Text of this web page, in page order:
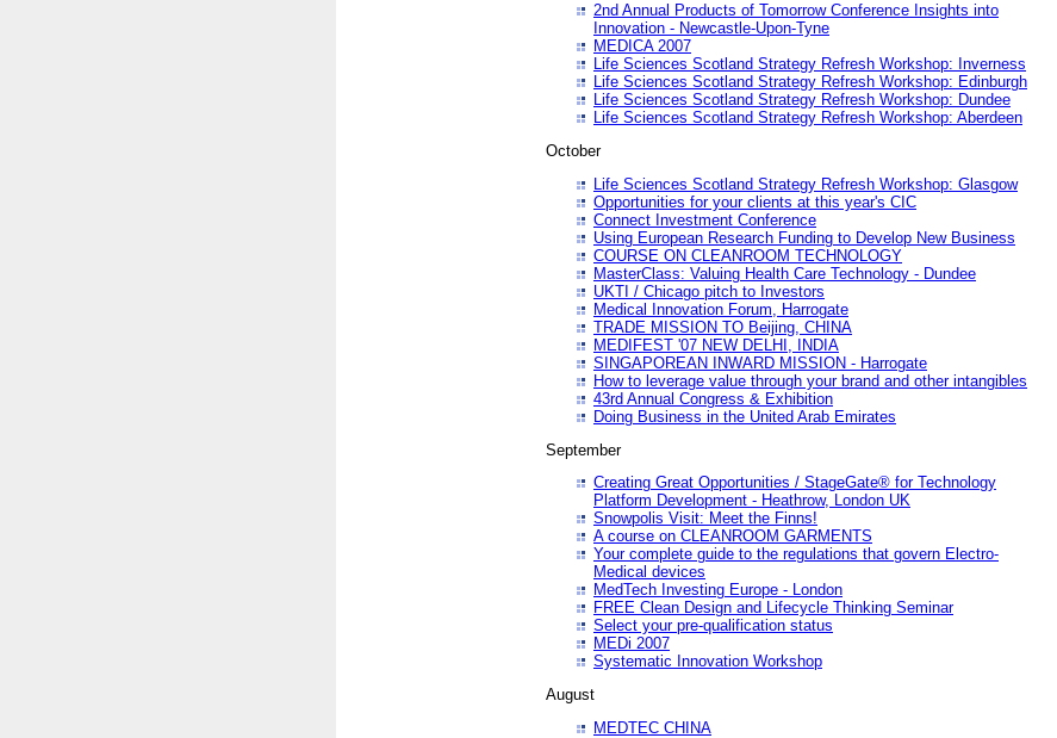
2nd Annual Products of Tomorrow Conference Insights into
Innovation - Newcastle-Upon-Tyne
MEDICA 2007
Life Sciences Scotland Strategy Refresh Workshop: Inverness
Life Sciences Scotland Strategy Refresh Workshop: Edinburgh
Life Sciences Scotland Strategy Refresh Workshop: Dundee
Life Sciences Scotland Strategy Refresh Workshop: Aberdeen
October
Life Sciences Scotland Strategy Refresh Workshop: Glasgow
Opportunities for your clients at this year's CIC
Connect Investment Conference
Using European Research Funding to Develop New Business
COURSE ON CLEANROOM TECHNOLOGY
MasterClass: Valuing Health Care Technology - Dundee
UKTI / Chicago pitch to Investors
Medical Innovation Forum, Harrogate
TRADE MISSION TO Beijing, CHINA
MEDIFEST '07 NEW DELHI, INDIA
SINGAPOREAN INWARD MISSION - Harrogate
How to leverage value through your brand and other intangibles
43rd Annual Congress & Exhibition
Doing Business in the United Arab Emirates
September
Creating Great Opportunities / StageGate® for Technology
Platform Development - Heathrow, London UK
Snowpolis Visit: Meet the Finns!
A course on CLEANROOM GARMENTS
Your complete guide to the regulations that govern Electro-
Medical devices
MedTech Investing Europe - London
FREE Clean Design and Lifecycle Thinking Seminar
Select your pre-qualification status
MEDi 2007
Systematic Innovation Workshop
August
MEDTEC CHINA